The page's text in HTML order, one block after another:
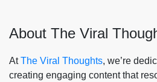
About The Viral
AtThe Viral Thoughts, we’re
creating engaging content that